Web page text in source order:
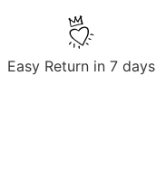
Easy Return in 7 days